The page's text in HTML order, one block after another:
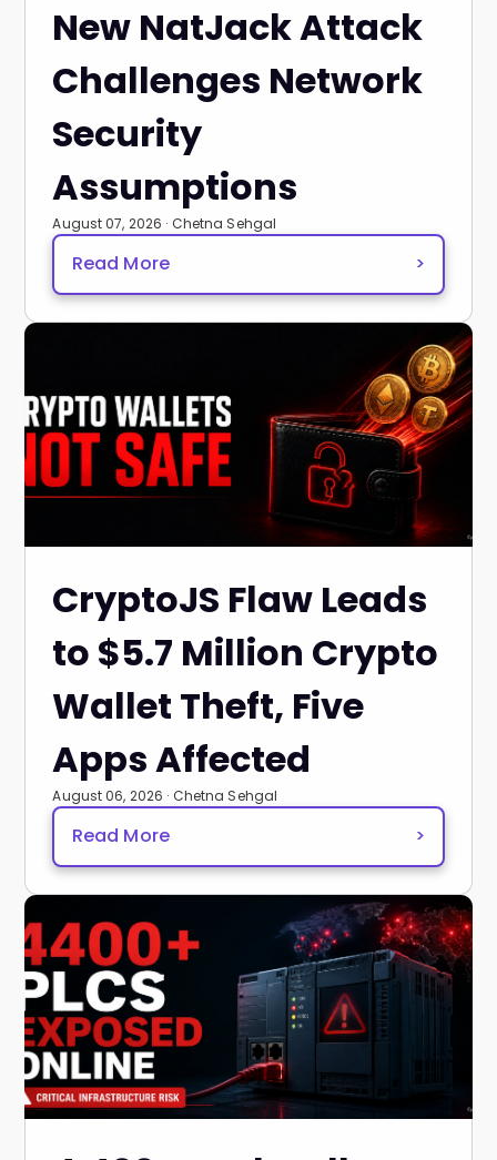
New NatJack Attack
Challenges Network
Security
Assumptions
August 07, 2026 · Chetna Sehgal
Read More >
CryptoJS Flaw Leads
to $5.7 Million Crypto
Wallet Theft, Five
Apps Affected
August 06, 2026 · Chetna Sehgal
Read More >